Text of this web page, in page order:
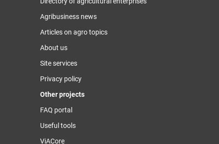
Agribusiness news
Articles on agro topics
About us
Site services
Privacy policy
Other projects
FAQ portal
Useful tools
ViACore